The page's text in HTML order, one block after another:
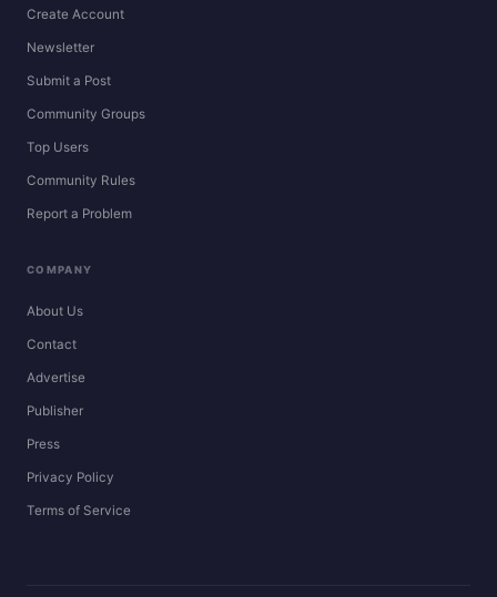
Create Account
Newsletter
Submit a Post
Community Groups
Top Users
Community Rules
Report a Problem
COMPANY
About Us
Contact
Advertise
Publisher
Press
Privacy Policy
Terms of Service